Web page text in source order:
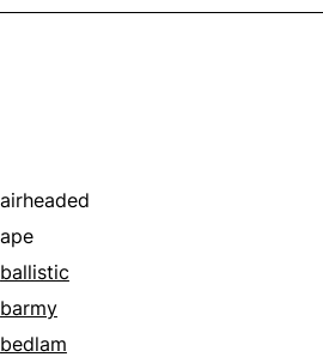
airheaded
ape
ballistic
barmy
bedlam